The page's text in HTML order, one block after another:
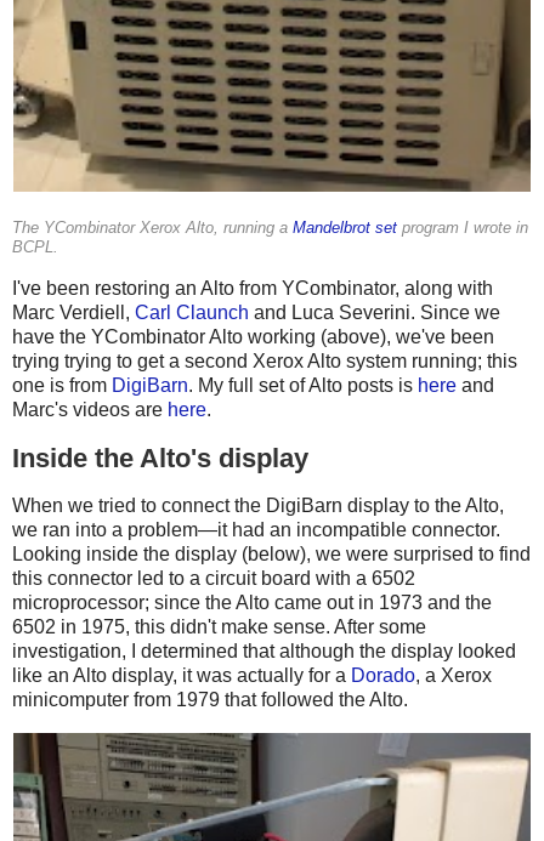
The YCombinator Xerox Alto, running a Mandelbrot set program I wrote in
BCPL.
I've been restoring an Alto from YCombinator, along with
Marc Verdiell, Carl Claunch and Luca Severini. Since we
have the YCombinator Alto working (above), we've been
trying trying to get a second Xerox Alto system running; this
one is from DigiBarn. My full set of Alto posts is here and
Marc's videos are here.
Inside the Alto's display
When we tried to connect the DigiBarn display to the Alto,
we ran into a problem—it had an incompatible connector.
Looking inside the display (below), we were surprised to find
this connector led to a circuit board with a 6502
microprocessor; since the Alto came out in 1973 and the
6502 in 1975, this didn't make sense. After some
investigation, I determined that although the display looked
like an Alto display, it was actually for a Dorado, a Xerox
minicomputer from 1979 that followed the Alto.